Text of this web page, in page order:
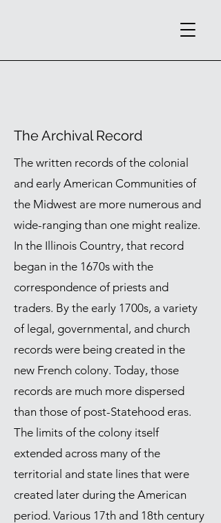
The Archival Record
The written records of the colonial
and early American Communities of
the Midwest are more numerous and
wide-ranging than one might realize.
In the Illinois Country, that record
began in the 1670s with the
correspondence of priests and
traders. By the early 1700s, a variety
of legal, governmental, and church
records were being created in the
new French colony. Today, those
records are much more dispersed
than those of post-Statehood eras.
The limits of the colony itself
extended across many of the
territorial and state lines that were
created later during the American
period. Various 17th and 18th century